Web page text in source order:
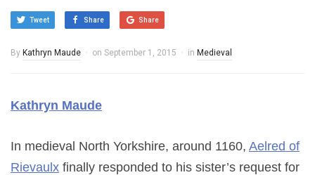
Tweet Share Share
By Kathryn Maude on September 1, 2015 in Medieval
Kathryn Maude
In medieval North Yorkshire, around 1160, Aelred of
Rievaulx finally responded to his sister’s request for